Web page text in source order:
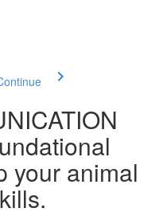
your animal